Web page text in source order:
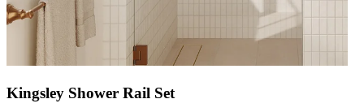
Kingsley Shower Rail Set